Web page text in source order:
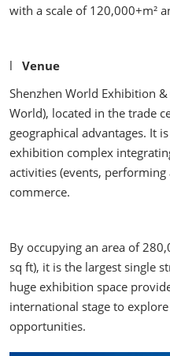
with a scale of 120,000+m²
l Venue
Shenzhen World Exhibition
World), located in the trade
geographical advantages. It
exhibition complex
activities (events, performing
commerce.
By occupying an area of
sq ft), it is the largest single
huge exhibition space
international stage to
opportunities.